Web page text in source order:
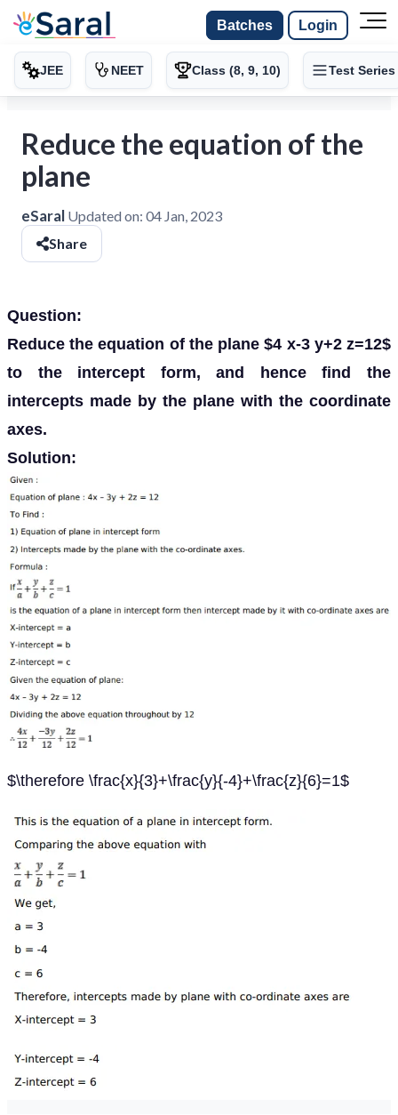
Batches Login
JEE NEET Class (8, 9, 10) Test Series
Reduce the equation of the
plane
eSaral Updated on: 04 Jan, 2023
Share
Question:
Reduce the equation of the plane $4 x-3 y+2 z=12$
to the intercept form, and hence find the
intercepts made by the plane with the coordinate
axes.
Solution:
$\therefore \frac{x}{3}+\frac{y}{-4}+\frac{z}{6}=1$